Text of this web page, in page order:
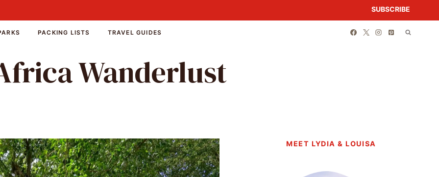
SUBSCRIBE
PACKING LISTS TRAVEL GUIDES
Wanderlust
MEET LYDIA & LOUISA